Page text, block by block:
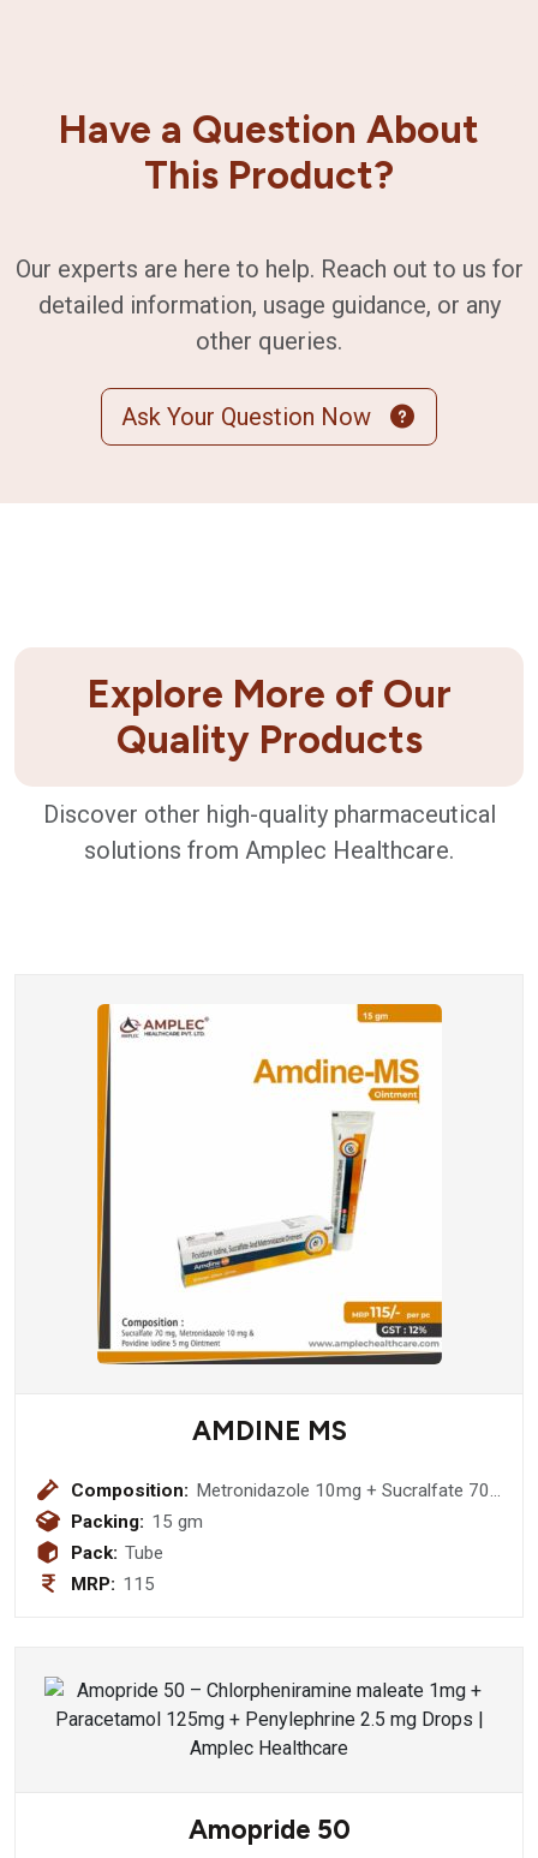
Have a Question About
This Product?
Our experts are here to help. Reach out to us for
detailed information, usage guidance, or any
other queries.
Ask Your Question Now
Explore More of Our
Quality Products
Discover other high-quality pharmaceutical
solutions from Amplec Healthcare.
AMDINE MS
Composition: Metronidazole 10mg + Sucralfate 70
Packing: 15 gm
Pack: Tube
MRP: 115
Amopride 50